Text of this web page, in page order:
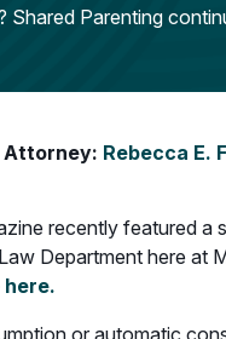
Shared Parenting
Attorney: Rebecca E.
recently featured
Department here at